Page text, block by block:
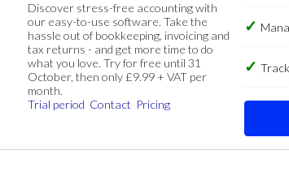
Discover stress-free accounting with
our easy-to-use software. Take the
hassle out of bookkeeping, invoicing and
tax returns - and get more time to do
what you love. Try for free until 31
October, then only £9.99 + VAT per
month.
Trial period Contact Pricing